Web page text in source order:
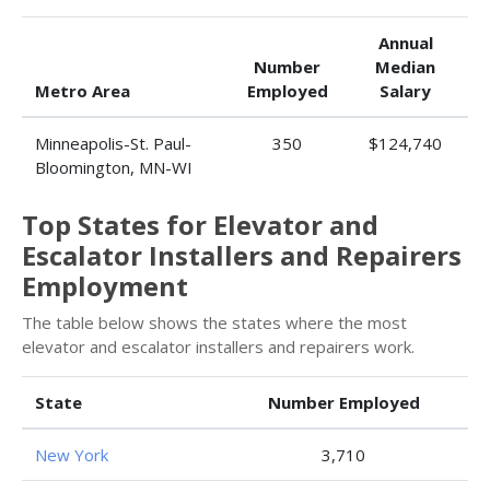
Metro Area
Number
Employed
Annual
Median
Salary
Minneapolis-St. Paul-
Bloomington, MN-WI
350 $124,740
Top States for Elevator and
Escalator Installers and Repairers
Employment
The table below shows the states where the most
elevator and escalator installers and repairers work.
State Number Employed
New York 3,710